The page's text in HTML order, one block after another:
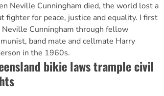
Neville Cunningham died, the world lost a
fighter for peace, justice and equality. I first
Neville Cunningham through fellow
band mate and cellmate Harry
in the 1960s.
bikie laws trample civil